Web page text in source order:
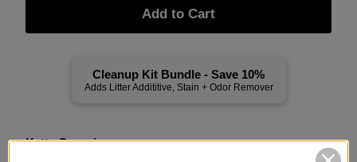
Add to Cart
Cleanup Kit Bundle - Save 10%
Adds Litter Addititive, Stain + Odor Remover
Katty Organizer